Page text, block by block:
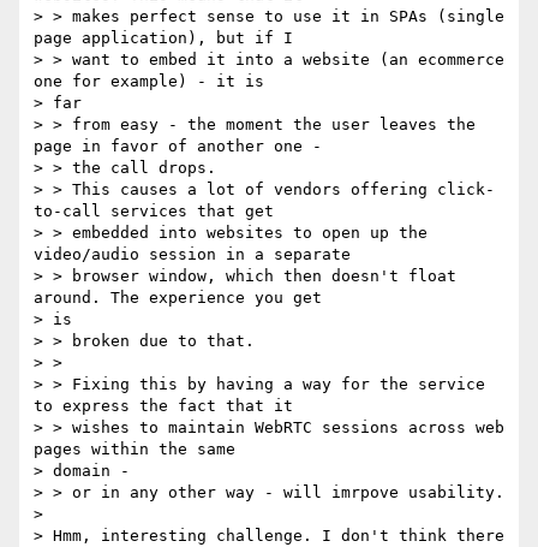
> > makes perfect sense to use it in SPAs (single
page application), but if I
> > want to embed it into a website (an ecommerce
one for example) - it is
> far
> > from easy - the moment the user leaves the
page in favor of another one -
> > the call drops.
> > This causes a lot of vendors offering click-
to-call services that get
> > embedded into websites to open up the
video/audio session in a separate
> > browser window, which then doesn't float
around. The experience you get
> is
> > broken due to that.
> >
> > Fixing this by having a way for the service
to express the fact that it
> > wishes to maintain WebRTC sessions across web
pages within the same
> domain -
> > or in any other way - will imrpove usability.
>
> Hmm, interesting challenge. I don't think there